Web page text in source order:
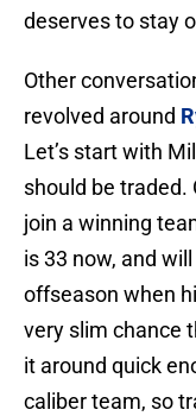
deserves to stay
Other
revolved around
Let’s start with
should be traded.
join a winning
is 33 now, and
offseason when
very slim chance
it around quick
caliber team, so